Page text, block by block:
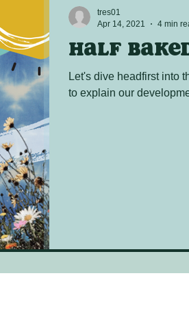
Half
Let's dive headfirst into
to explain our
tres01
Apr 14, 2021
4 min